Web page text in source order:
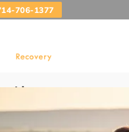
706-1377
Abuse